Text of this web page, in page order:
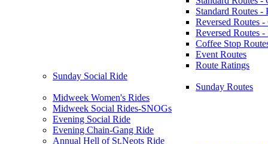
Standard Routes -
Reversed Routes
Reversed Routes
Coffee Stop
Event Routes
Route Ratings
Sunday Social Ride
Sunday Routes
Midweek Women's Rides
Midweek Social Rides-SNOGs
Evening Social Ride
Evening Chain-Gang Ride
Annual Hell of St.Neots Ride